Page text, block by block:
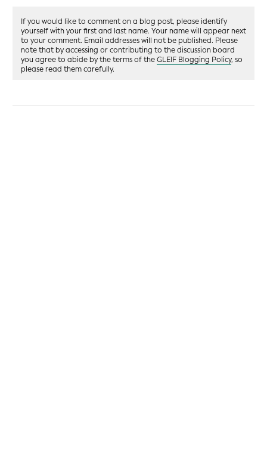
If you would like to comment on a blog post, please identify
yourself with your first and last name. Your name will appear next
to your comment. Email addresses will not be published. Please
note that by accessing or contributing to the discussion board
you agree to abide by the terms of theGLEIF Blogging Policy, so
please read them carefully.